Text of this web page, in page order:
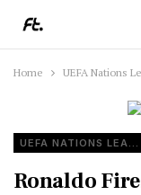
Home UEFA Nations
UEFA NATIONS LEAGUE
Ronaldo